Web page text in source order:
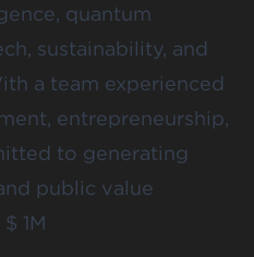
quantum
sustainability, and
a team experienced
entrepreneurship,
to generating
public value
$ 1M